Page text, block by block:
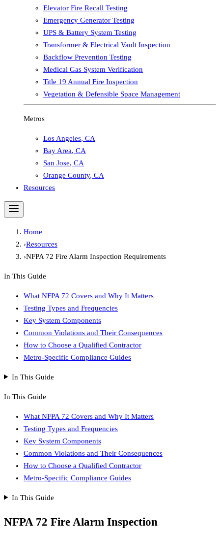
Elevator Fire Recall Testing
Emergency Generator Testing
UPS & Battery System Testing
Transformer & Electrical Vault Inspection
Backflow Prevention Testing
Medical Gas System Verification
Title 19 Annual Fire Inspection
Vegetation & Defensible Space Management
Metros
Los Angeles, CA
Bay Area, CA
San Jose, CA
Orange County, CA
Resources
Home
›Resources
›NFPA 72 Fire Alarm Inspection Requirements
In This Guide
What NFPA 72 Covers and Why It Matters
Testing Types and Frequencies
Key System Components
Common Violations and Their Consequences
How to Choose a Qualified Contractor
Metro-Specific Compliance Guides
In This Guide
In This Guide
What NFPA 72 Covers and Why It Matters
Testing Types and Frequencies
Key System Components
Common Violations and Their Consequences
How to Choose a Qualified Contractor
Metro-Specific Compliance Guides
In This Guide
NFPA 72 Fire Alarm Inspection